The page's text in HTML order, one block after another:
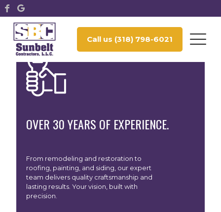
Call us (318) 798-6021
WE CREATE SPACES YOU’LL BE PROUD TO CALL YOURS.
OVER 30 YEARS OF EXPERIENCE.
From remodeling and restoration to
roofing, painting, and siding, our expert
team delivers quality craftsmanship and
lasting results. Your vision, built with
precision.